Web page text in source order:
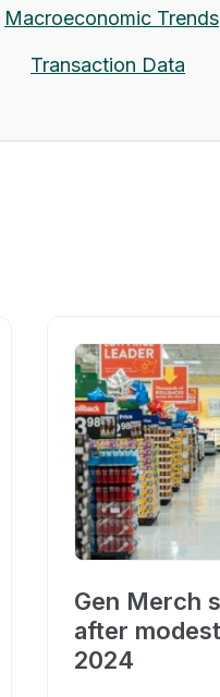
Macroeconomic Trends
Transaction Data
Gen Merch
after
2024